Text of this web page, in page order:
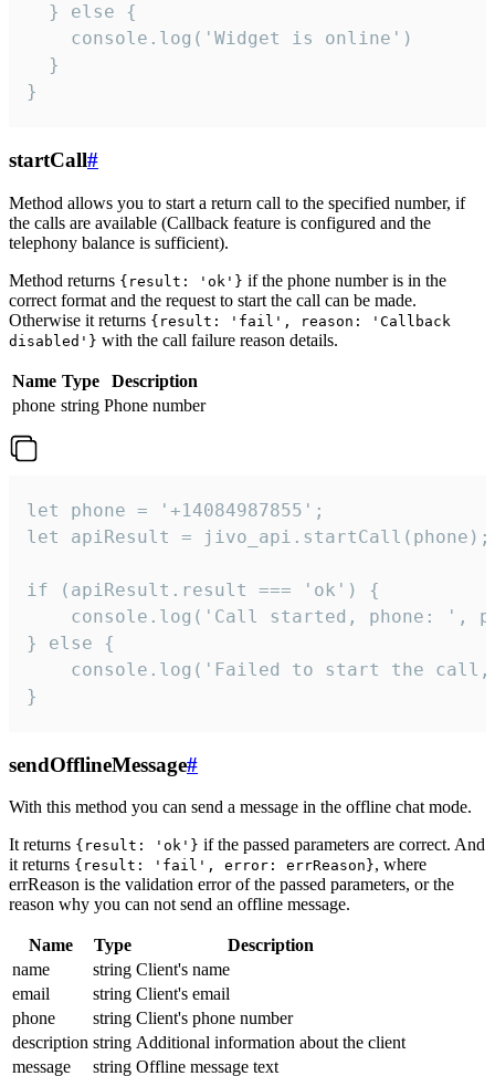
  } else {
    console.log('Widget is online')
  }
}
startCall#
Method allows you to start a return call to the specified number, if
the calls are available (Callback feature is configured and the
telephony balance is sufficient).
Method returns {result: 'ok'} if the phone number is in the
correct format and the request to start the call can be made.
Otherwise it returns {result: 'fail', reason: 'Callback
disabled'} with the call failure reason details.
Name Type
Description
phone string Phone number
let phone = '+14084987855';
let apiResult = jivo_api.startCall(phone);
if (apiResult.result === 'ok') {
console.log('Call started, phone: ',
} else {
console.log('Failed to start the
}
sendOfflineMessage#
With this method you can send a message in the offline chat mode.
It returns {result: 'ok'} if the passed parameters are correct. And
it returns {result: 'fail', error: errReason}, where
errReason is the validation error of the passed parameters, or the
reason why you can not send an offline message.
Name Type
Description
name
string Client's name
email
string Client's email
phone
string Client's phone number
description string Additional information about the client
message
string Offline message text